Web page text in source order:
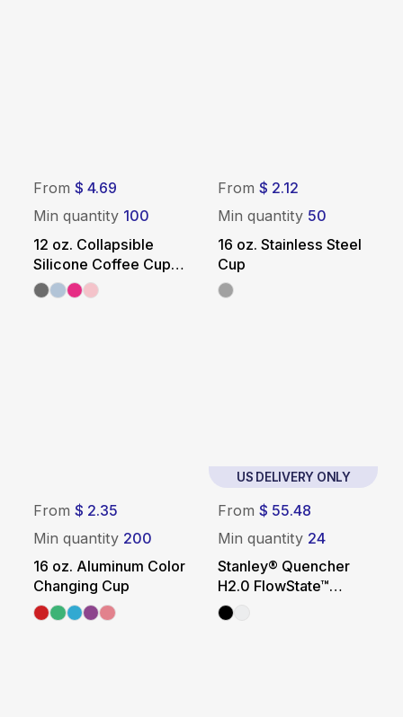
From $ 4.69
Min quantity 100
12 oz. Collapsible
Silicone Coffee Cup
with Straw - White Lid
& Sleeve
From $ 2.12
Min quantity 50
16 oz. Stainless Steel
Cup
From $ 2.35
Min quantity 200
16 oz. Aluminum Color
Changing Cup
US DELIVERY ONLY
From $ 55.48
Min quantity 24
Stanley® Quencher
H2.0 FlowState™
Tumbler – 40 oz.